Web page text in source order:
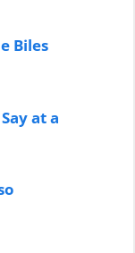
Biles
at a